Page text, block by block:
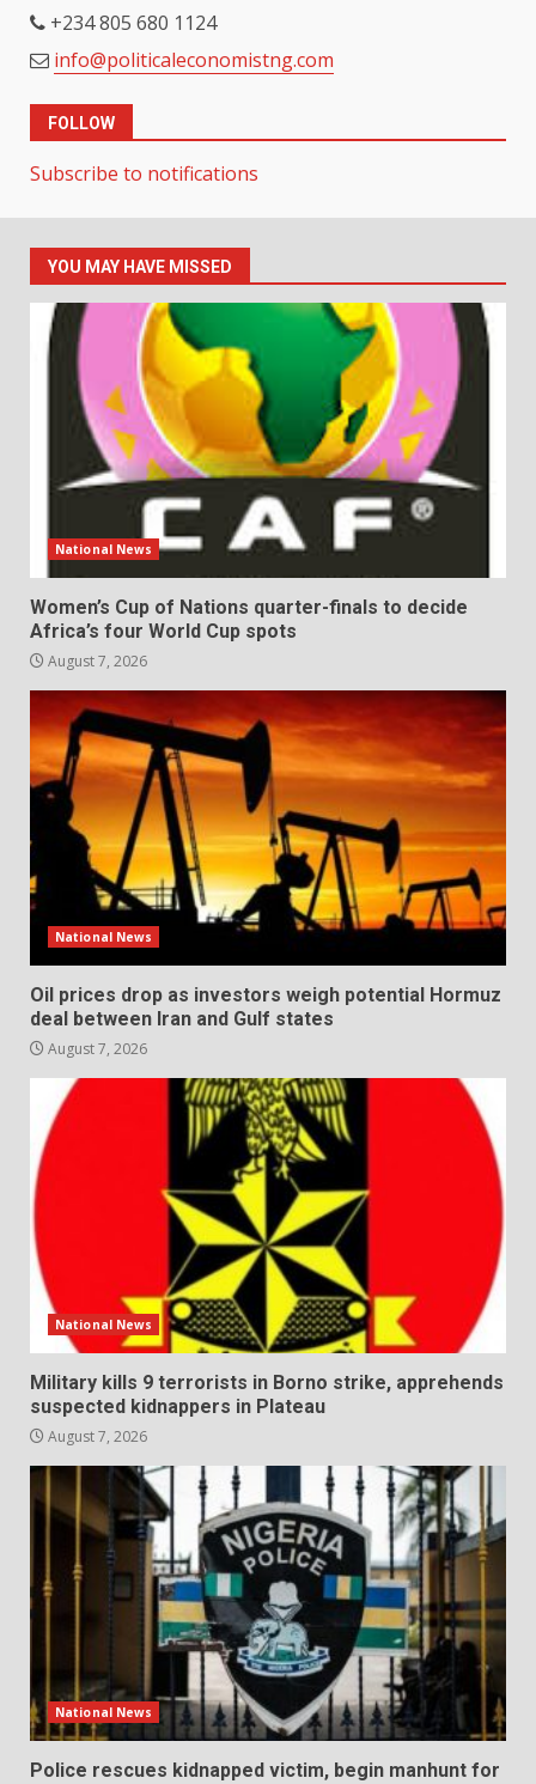
+234 805 680 1124
info@politicaleconomistng.com
FOLLOW
Subscribe to notifications
YOU MAY HAVE MISSED
National News
Women’s Cup of Nations quarter-finals to decide
Africa’s four World Cup spots
August 7, 2026
National News
Oil prices drop as investors weigh potential Hormuz
deal between Iran and Gulf states
August 7, 2026
National News
Military kills 9 terrorists in Borno strike, apprehends
suspected kidnappers in Plateau
August 7, 2026
National News
Police rescues kidnapped victim, begin manhunt for